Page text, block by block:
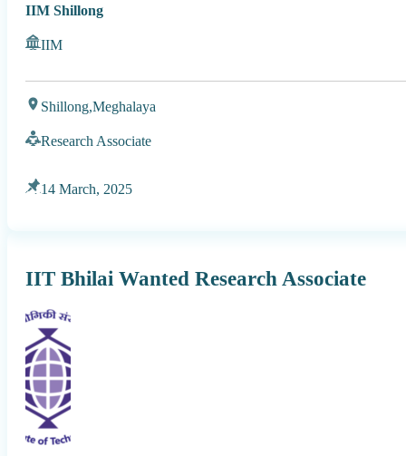
IIM Shillong
IIM
Shillong,Meghalaya
Research Associate
14 March, 2025
IIT Bhilai Wanted Research Associate